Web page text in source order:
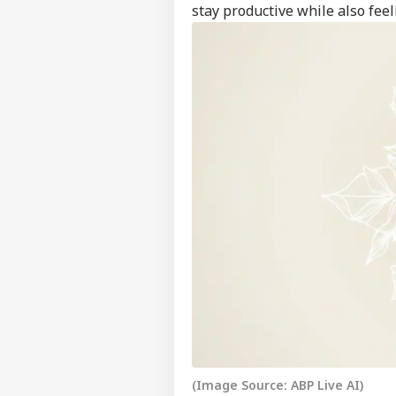
stay productive while also
(Image Source: ABP Live AI)
Feedback
'I